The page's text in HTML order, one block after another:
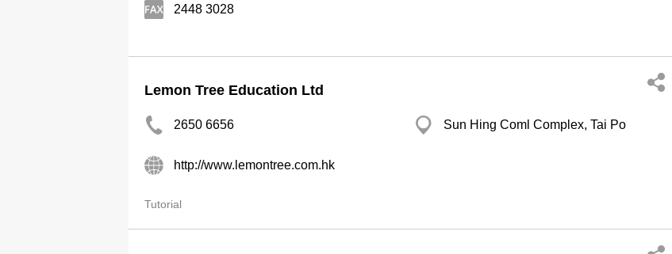
2448 3028
Lemon Tree Education Ltd
2650 6656 Sun Hing Coml Complex, Tai Po
http://www.lemontree.com.hk
Tutorial